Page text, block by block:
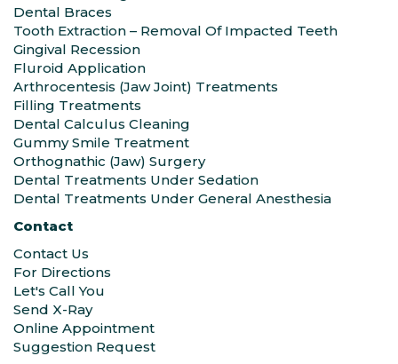
Dental Braces
Tooth Extraction – Removal Of Impacted Teeth
Gingival Recession
Fluroid Application
Arthrocentesis (Jaw Joint) Treatments
Filling Treatments
Dental Calculus Cleaning
Gummy Smile Treatment
Orthognathic (Jaw) Surgery
Dental Treatments Under Sedation
Dental Treatments Under General Anesthesia
Contact
Contact Us
For Directions
Let's Call You
Send X-Ray
Online Appointment
Suggestion Request